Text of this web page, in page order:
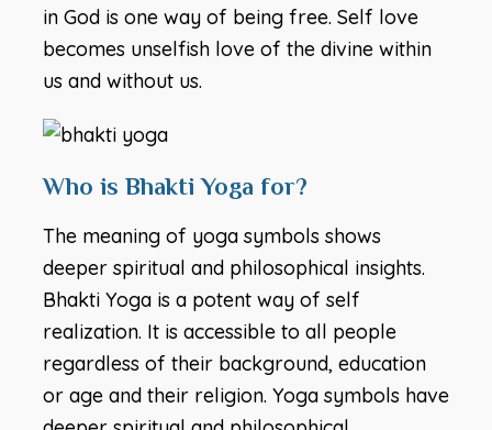
in God is one way of being free. Self love
becomes unselfish love of the divine within
us and without us.
Who is Bhakti Yoga for?
The meaning of yoga symbols shows
deeper spiritual and philosophical insights.
Bhakti Yoga is a potent way of self
realization. It is accessible to all people
regardless of their background, education
or age and their religion. Yoga symbols have